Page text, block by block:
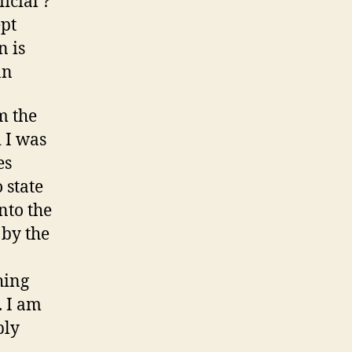
land
is
the
I was
state
the
the
I am